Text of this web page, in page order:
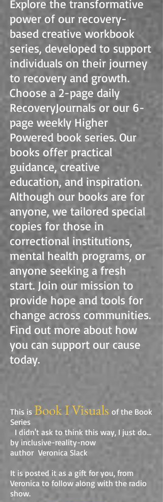
Explore the transformative
power of our recovery-
based creative workbook
series, developed to support
individuals on their journey
to recovery and growth.
Choose a 2-page daily
RecoveryJournals or our 6-
page weekly Higher
Powered book series. Our
books offer practical
guidance, creative
education, and inspiration.
Although our books are for
anyone, we tailored special
copies for those in
correctional institutions,
mental health programs, or
anyone seeking a fresh
start. Join our mission to
provide hope and tools for
change across communities.
Find out more about how
you can support our cause
today.
This is Book I Visuals of the Book
Series
I didn't ask to think this way, I just do...
by inclusive-reality-now
author Veronica Slack
It is posted it as a gift for you, from
Veronica to follow along with the radio
show.